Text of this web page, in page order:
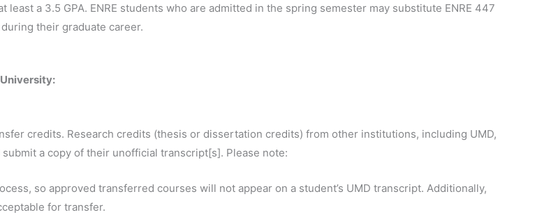
least a 3.5 GPA. ENRE students who are admitted in the spring semester may substitute ENRE 447
their graduate career.
credits. Research credits (thesis or dissertation credits) from other institutions, including UMD,
a copy of their unofficial transcript[s]. Please note:
so approved transferred courses will not appear on a student’s UMD transcript. Additionally,
for transfer.